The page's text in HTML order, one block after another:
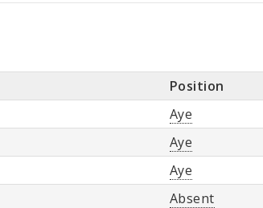
Position
Aye
Aye
Aye
Absent